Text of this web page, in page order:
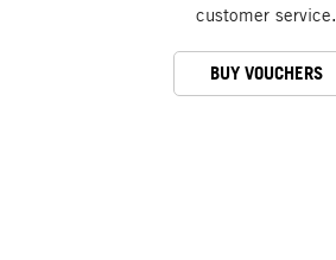
customer service.
BUY VOUCHERS